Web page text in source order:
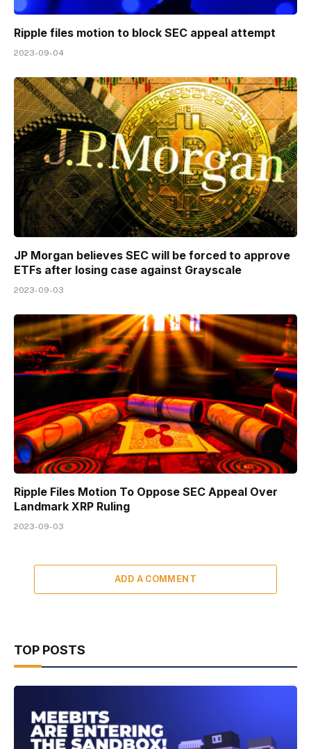
Ripple files motion to block SEC appeal attempt
2023-09-04
JP Morgan believes SEC will be forced to approve
ETFs after losing case against Grayscale
2023-09-03
Ripple Files Motion To Oppose SEC Appeal Over
Landmark XRP Ruling
2023-09-03
ADD A COMMENT
TOP POSTS